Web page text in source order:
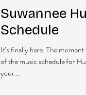
Suwannee
Schedule
It’s finally here. The
of the music schedule for
your...